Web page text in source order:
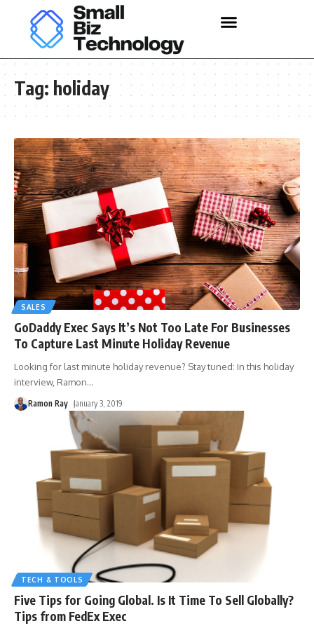
Tag: holiday
SALES
GoDaddy Exec Says It’s Not Too Late For Businesses
To Capture Last Minute Holiday Revenue
Looking for last minute holiday revenue? Stay tuned: In this holiday
interview, Ramon…
Ramon Ray January 3, 2019
TECH & TOOLS
Five Tips for Going Global. Is It Time To Sell Globally?
Tips from FedEx Exec